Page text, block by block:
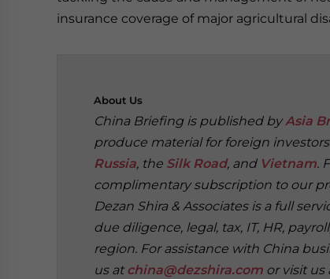
insurance coverage of major agricultural
About Us
China Briefing is published byAsia
produce material for foreign
Russia, the Silk Road, and Vietnam.
complimentary subscription to our
Dezan Shira & Associates is a full
due diligence, legal, tax, IT, HR,
region. For assistance with China
us at china@dezshira.com or visit us